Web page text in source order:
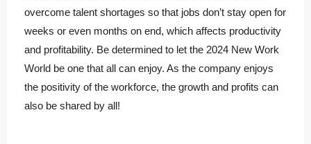
overcome talent shortages so that jobs don’t stay open for
weeks or even months on end, which affects productivity
and profitability. Be determined to let the 2024 New Work
World be one that all can enjoy. As the company enjoys
the positivity of the workforce, the growth and profits can
also be shared by all!